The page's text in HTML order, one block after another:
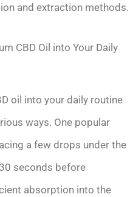
and extraction methods.
CBD Oil into Your Daily
oil into your daily routine
ways. One popular
a few drops under the
seconds before
absorption into the